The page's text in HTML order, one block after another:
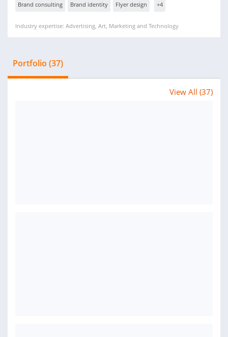
Brand consulting Brand identity Flyer design +4
Industry expertise: Advertising, Art, Marketing and Technology
Portfolio (37)
View All (37)